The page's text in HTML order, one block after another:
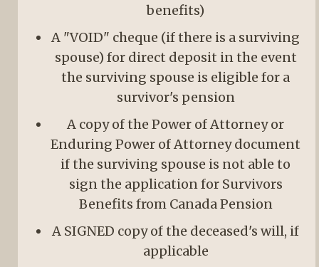
benefits)
A "VOID" cheque (if there is a surviving
spouse) for direct deposit in the event
the surviving spouse is eligible for a
survivor's pension
A copy of the Power of Attorney or
Enduring Power of Attorney document
if the surviving spouse is not able to
sign the application for Survivors
Benefits from Canada Pension
A SIGNED copy of the deceased's will, if
applicable